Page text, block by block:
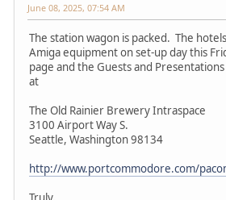
June 08, 2025, 07:54 AM
The station wagon is packed. The
Amiga equipment on set-up day this
page and the Guests and
at
The Old Rainier Brewery Intraspace
3100 Airport Way S.
Seattle, Washington 98134
http://www.portcommodore.com/